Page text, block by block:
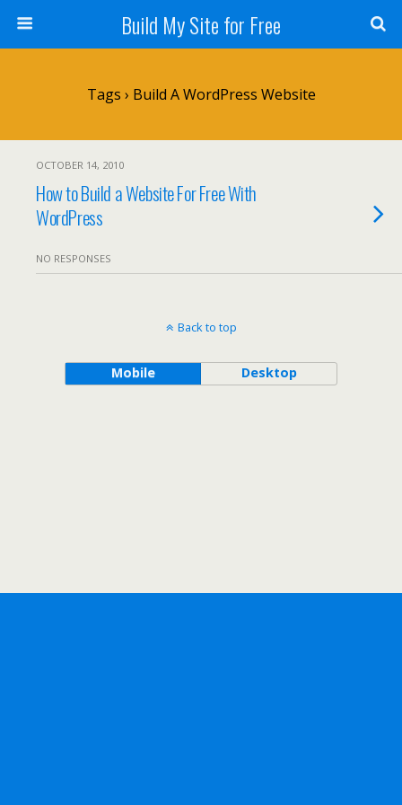
Build My Site for Free
Tags › Build A WordPress Website
OCTOBER 14, 2010
How to Build a Website For Free With
WordPress
NO RESPONSES
Back to top
Mobile Desktop